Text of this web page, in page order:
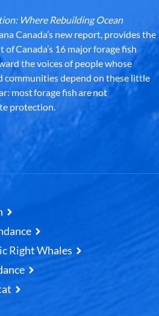
Where Rebuilding Ocean
Canada’s new report, provides the
Canada’s 16 major forage fish
the voices of people whose
communities depend on these little
most forage fish are not
protection.
Right Whales